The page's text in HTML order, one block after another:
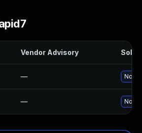
Vendor Advisory
— No
— No